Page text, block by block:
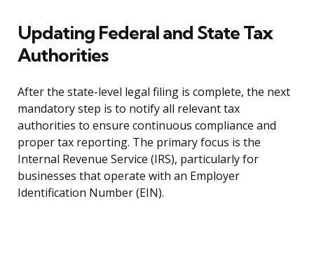
Updating Federal and State Tax
Authorities
After the state-level legal filing is complete, the next
mandatory step is to notify all relevant tax
authorities to ensure continuous compliance and
proper tax reporting. The primary focus is the
Internal Revenue Service (IRS), particularly for
businesses that operate with an Employer
Identification Number (EIN).